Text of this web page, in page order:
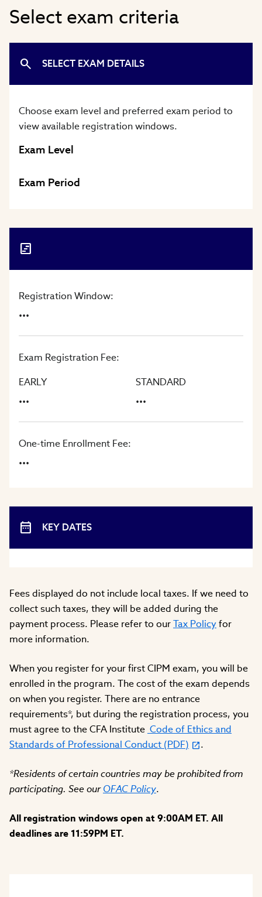
Select exam criteria
SELECT EXAM DETAILS
Choose exam level and preferred exam period to
view available registration windows.
Exam Level
Exam Period
Registration Window:
...
Exam Registration Fee:
EARLY
...
STANDARD
...
One-time Enrollment Fee:
...
KEY DATES
Fees displayed do not include local taxes. If we need to
collect such taxes, they will be added during the
payment process. Please refer to ourTax Policyfor
more information.
When you register for your first CIPM exam, you will be
enrolled in the program. The cost of the exam depends
on when you register. There are no entrance
requirements*, but during the registration process, you
must agree to the CFA Institute Code of Ethics and
Standards of Professional Conduct (PDF)
.
*Residents of certain countries may be prohibited from
participating. See ourOFAC Policy.
All registration windows open at 9:00AM ET. All
deadlines are 11:59PM ET.